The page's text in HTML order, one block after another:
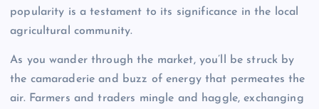
popularity is a testament to its significance in the local
agricultural community.
As you wander through the market, you’ll be struck by
the camaraderie and buzz of energy that permeates the
air. Farmers and traders mingle and haggle, exchanging